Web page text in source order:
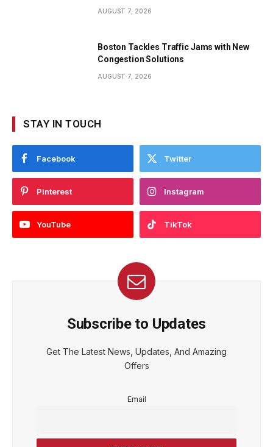
AUGUST 7, 2026
Boston Tackles Traffic Jams with New
Congestion Solutions
AUGUST 7, 2026
STAY IN TOUCH
Facebook Twitter
Pinterest Instagram
YouTube TikTok
Subscribe to Updates
Get The Latest News, Updates, And Amazing
Offers
Email